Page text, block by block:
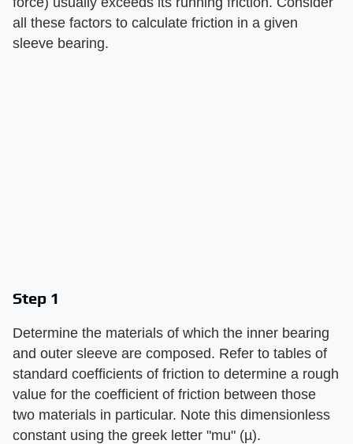
all these factors to calculate friction in a given
sleeve bearing.
Step 1
Determine the materials of which the inner bearing
and outer sleeve are composed. Refer to tables of
standard coefficients of friction to determine a rough
value for the coefficient of friction between those
two materials in particular. Note this dimensionless
constant using the greek letter "mu" (µ).